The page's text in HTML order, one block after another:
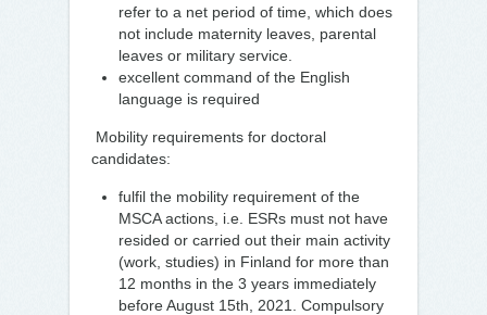
refer to a net period of time, which does
not include maternity leaves, parental
leaves or military service.
excellent command of the English
language is required
Mobility requirements for doctoral
candidates:
fulfil the mobility requirement of the
MSCA actions, i.e. ESRs must not have
resided or carried out their main activity
(work, studies) in Finland for more than
12 months in the 3 years immediately
before August 15th, 2021. Compulsory